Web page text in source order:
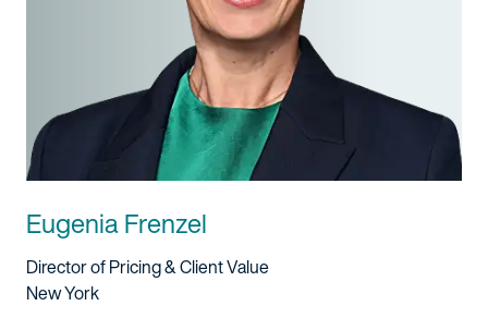
Eugenia Frenzel
Title And Service
Director of Pricing & Client Value
Location
New York